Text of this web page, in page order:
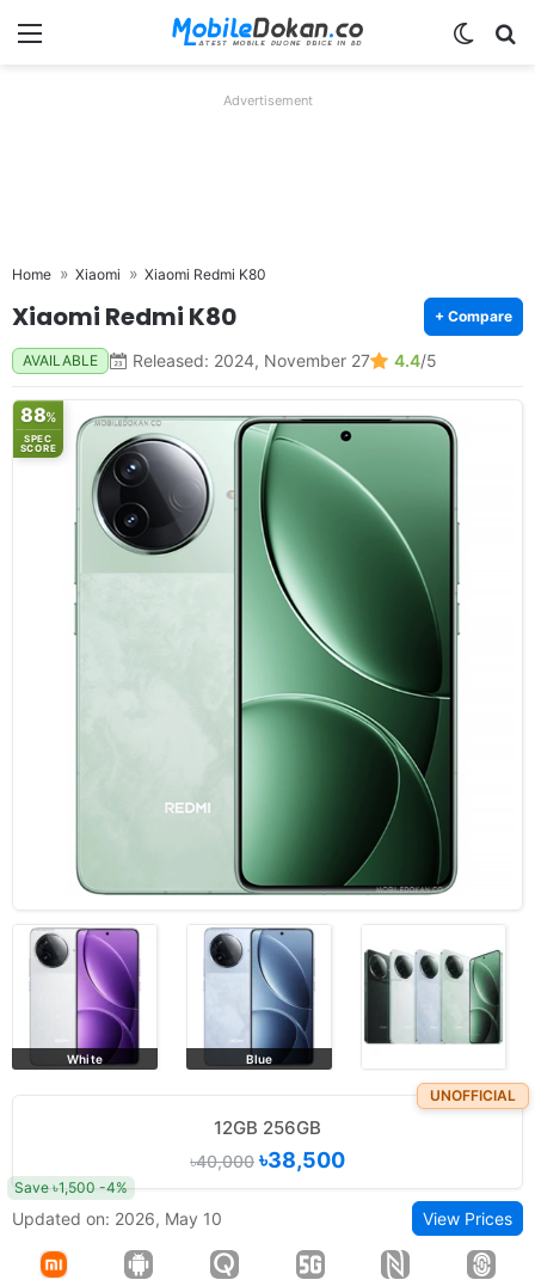
Menu
Advertisement
Home Xiaomi Xiaomi Redmi K80
Xiaomi Redmi K80 + Compare
AVAILABLE Released: 2024, November 27 4.4/5
88%
SPEC
SCORE
White Blue
UNOFFICIAL
12GB 256GB
৳40,000৳38,500
Save ৳1,500 -4%
Updated on: 2026, May 10 View Prices